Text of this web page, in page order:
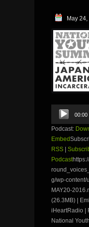
May
Audio
Player
00:00
Podcast:
Embed
RSS
Podcast
g/wp-content/
MAY20-
(26.3MB) |
iHeartRadio |
National